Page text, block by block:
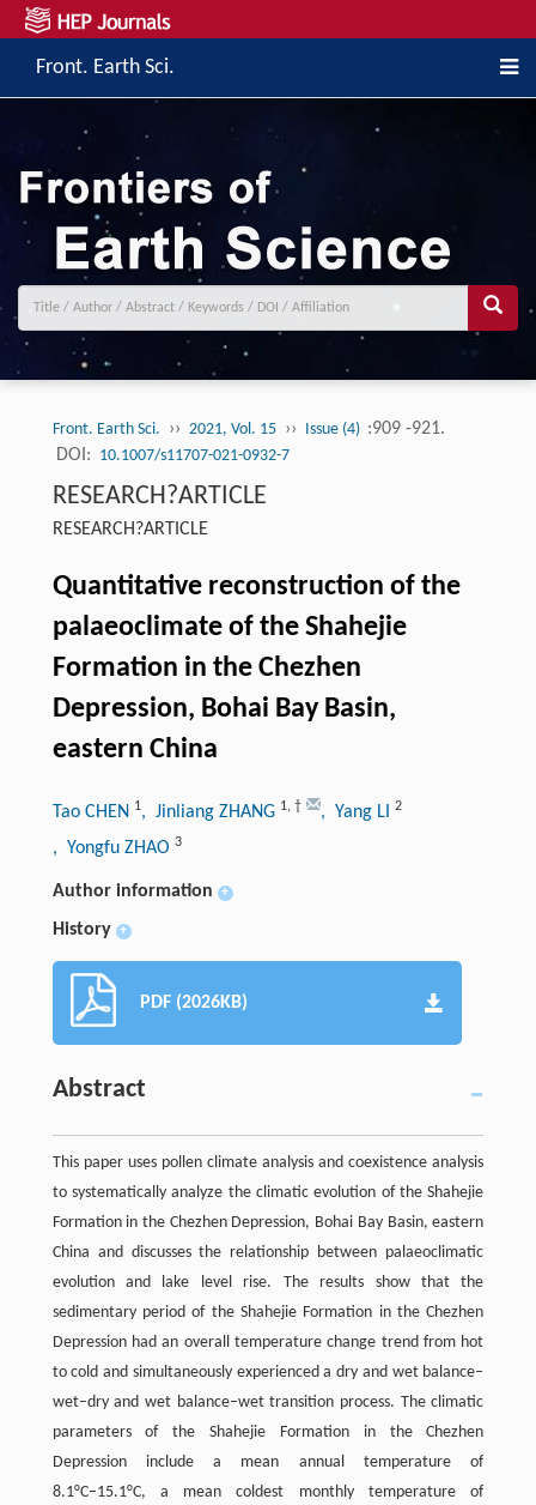
Front. Earth Sci.
Front. Earth Sci. ›› 2021, Vol. 15 ›› Issue (4) :909 -921.
DOI: 10.1007/s11707-021-0932-7
RESEARCH?ARTICLE
RESEARCH?ARTICLE
Quantitative reconstruction of the
palaeoclimate of the Shahejie
Formation in the Chezhen
Depression, Bohai Bay Basin,
eastern China
Tao CHEN 1, Jinliang ZHANG 1, † , Yang LI 2
, Yongfu ZHAO 3
Author information +
History +
PDF (2026KB)
Abstract
This paper uses pollen climate analysis and coexistence analysis
to systematically analyze the climatic evolution of the Shahejie
Formation in the Chezhen Depression, Bohai Bay Basin, eastern
China and discusses the relationship between palaeoclimatic
evolution and lake level rise. The results show that the
sedimentary period of the Shahejie Formation in the Chezhen
Depression had an overall temperature change trend from hot
to cold and simultaneously experienced a dry and wet balance–
wet–dry and wet balance–wet transition process. The climatic
parameters of the Shahejie Formation in the Chezhen
Depression include a mean annual temperature of
8.1°C−15.1°C, a mean coldest monthly temperature of